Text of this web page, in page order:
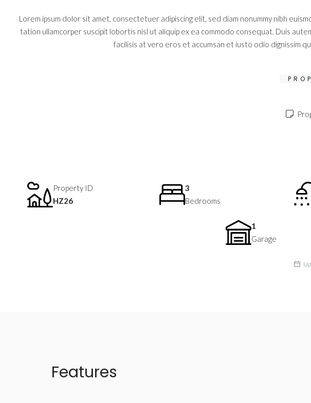
Lorem ipsum dolor sit amet, consectetuer adipiscing elit, sed diam nonummy nibh
tation ullamcorper suscipit lobortis nisl ut aliquip ex ea commodo consequat. Duis
facilisis at vero eros et accumsan et iusto odio dignissim
Property ID
HZ26
3
Bedrooms
1
Garage
Features